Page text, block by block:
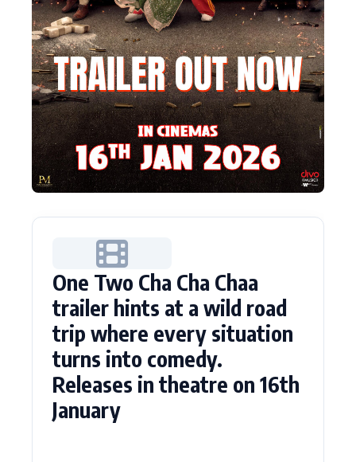
One Two Cha Cha Chaa
trailer hints at a wild road
trip where every situation
turns into comedy.
Releases in theatre on 16th
January